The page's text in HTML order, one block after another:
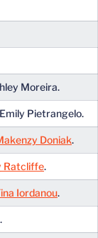
Moreira.
Pietrangelo.
Doniak.
Ratcliffe.
Iordanou.